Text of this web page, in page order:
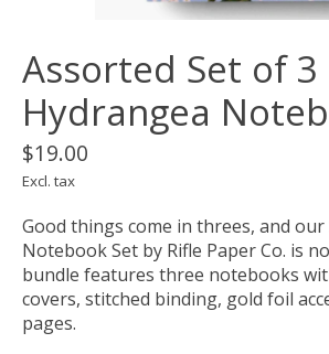
Assorted Set of 3
Hydrangea
$19.00
Excl. tax
Good things come in threes, and our
Notebook Set by Rifle Paper Co. is
bundle features three notebooks
covers, stitched binding, gold foil
pages.